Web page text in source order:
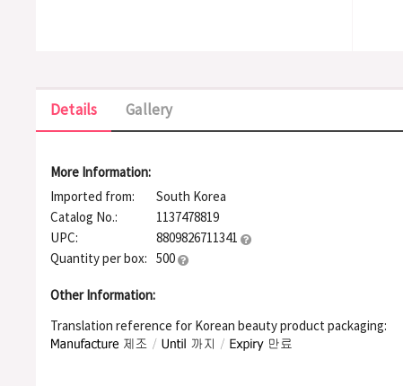
Details Gallery
More Information:
Imported from:
South Korea
Catalog No.:
1137478819
UPC:
8809826711341
Quantity per box: 500
Other Information:
Translation reference for Korean beauty product packaging: